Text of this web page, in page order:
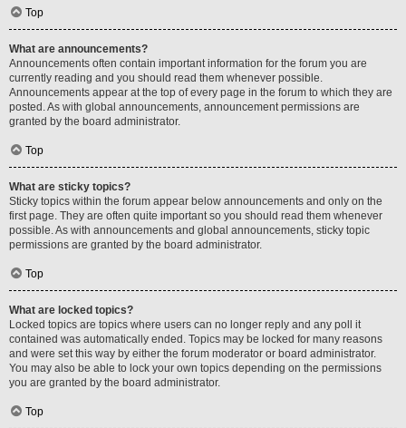
Top
What are announcements?
Announcements often contain important information for the forum you are
currently reading and you should read them whenever possible.
Announcements appear at the top of every page in the forum to which they are
posted. As with global announcements, announcement permissions are
granted by the board administrator.
Top
What are sticky topics?
Sticky topics within the forum appear below announcements and only on the
first page. They are often quite important so you should read them whenever
possible. As with announcements and global announcements, sticky topic
permissions are granted by the board administrator.
Top
What are locked topics?
Locked topics are topics where users can no longer reply and any poll it
contained was automatically ended. Topics may be locked for many reasons
and were set this way by either the forum moderator or board administrator.
You may also be able to lock your own topics depending on the permissions
you are granted by the board administrator.
Top